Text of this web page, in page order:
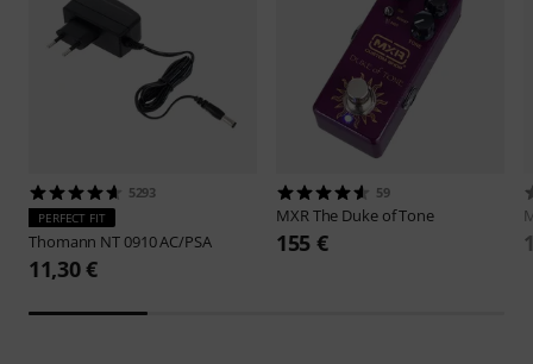
5293
PERFECT FIT
Thomann NT 0910 AC/PSA
11,30 €
59
MXR The Duke of Tone
155 €